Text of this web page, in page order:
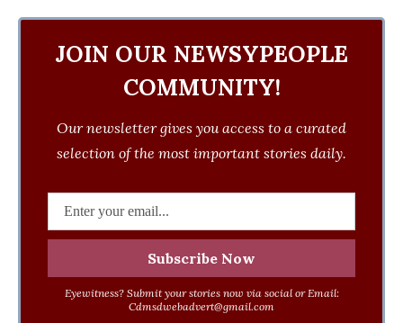
JOIN OUR NEWSYPEOPLE
COMMUNITY!
Our newsletter gives you access to a curated
selection of the most important stories daily.
Eyewitness? Submit your stories now via social or Email:
Cdmsdwebadvert@gmail.com